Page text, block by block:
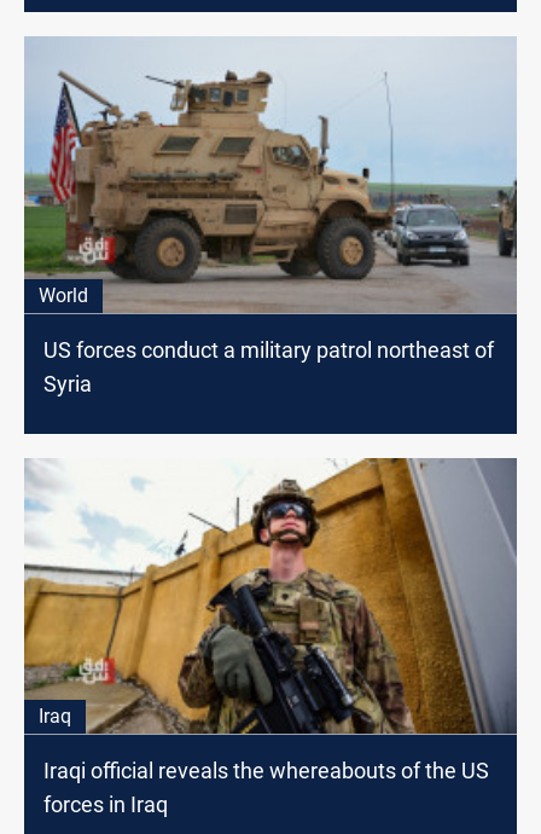
World
US forces conduct a military patrol northeast of
Syria
Iraq
Iraqi official reveals the whereabouts of the US
forces in Iraq